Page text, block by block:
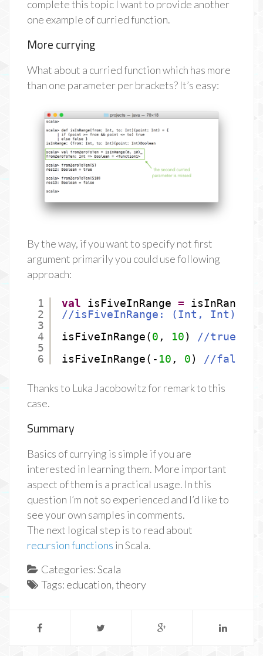
complete this topic I want to provide another
one example of curried function.
More currying
What about a curried function which has more
than one parameter per brackets? It’s easy:
By the way, if you want to specify not first
argument primarily you could use following
approach:
1
2
3
4
5
6
val isFiveInRange = isInRange(
//isFiveInRange: (Int, Int)
isFiveInRange(0 , 10) //true
isFiveInRange(- 10 , 0) //false
Thanks to Luka Jacobowitz for remark to this
case.
Summary
Basics of currying is simple if you are
interested in learning them. More important
aspect of them is a practical usage. In this
question I’m not so experienced and I’d like to
see your own samples in comments.
The next logical step is to read about
recursion functions in Scala.
Categories:Scala
Tags: education,theory